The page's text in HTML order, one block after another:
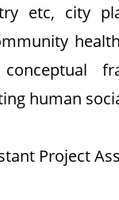
etc, city
human
Project